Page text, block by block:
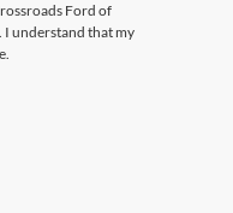
Ford of
I understand that my